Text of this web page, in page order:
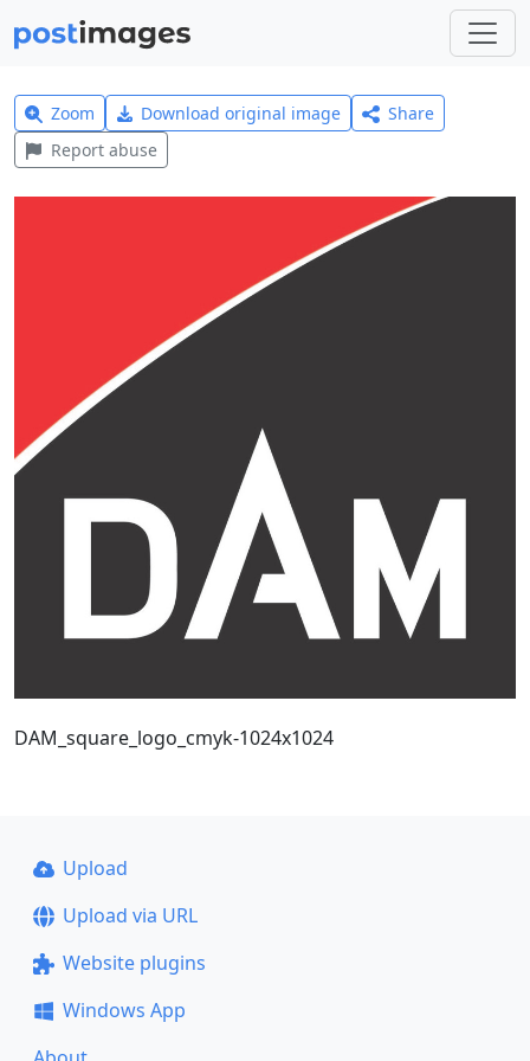
Zoom Download original image
Share
Report abuse
DAM_square_logo_cmyk-1024x1024
Upload
Upload via URL
Website plugins
Windows App